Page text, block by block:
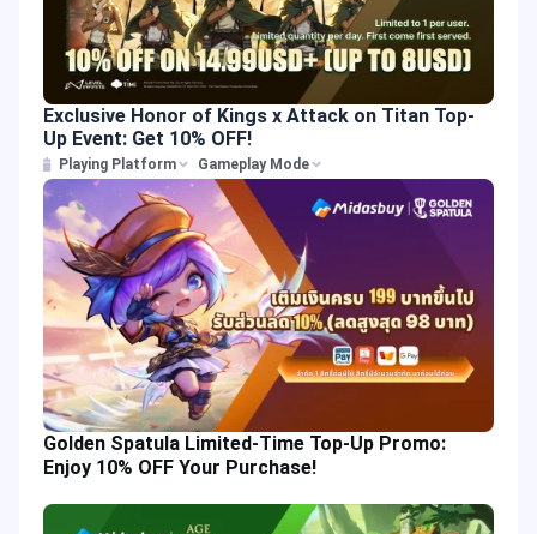
Exclusive Honor of Kings x Attack on Titan Top-
Up Event: Get 10% OFF!
Playing Platform Gameplay Mode
Golden Spatula Limited-Time Top-Up Promo:
Enjoy 10% OFF Your Purchase!